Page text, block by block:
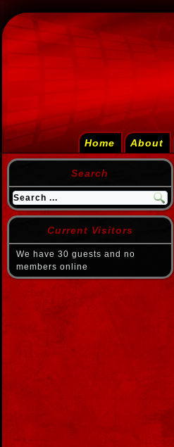
Home About
Search
Current Visitors
We have 30 guests and no
members online